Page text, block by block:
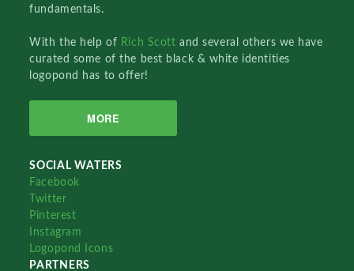
fundamentals.
With the help of Rich Scottand several others we have
curated some of the best black & white identities
logopond has to offer!
MORE
SOCIAL WATERS
Facebook
Twitter
Pinterest
Instagram
Logopond Icons
PARTNERS